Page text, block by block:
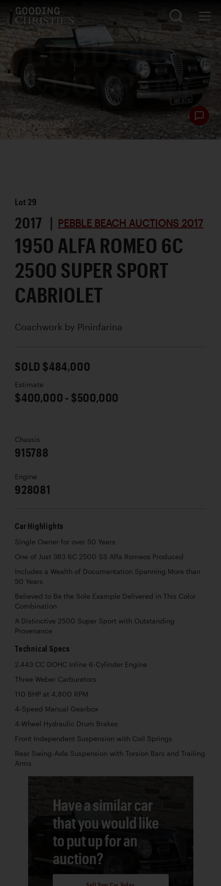
Lot 29
2017 | PEBBLE BEACH AUCTIONS 2017
1950 ALFA ROMEO 6C
2500 SUPER SPORT
CABRIOLET
Coachwork by Pininfarina
SOLD $484,000
Estimate
$400,000 - $500,000
Chassis
915788
Engine
928081
Car Highlights
Single Owner for over 50 Years
One of Just 383 6C 2500 SS Alfa Romeos Produced
Includes a Wealth of Documentation Spanning More than
50 Years
Believed to Be the Sole Example Delivered in This Color
Combination
A Distinctive 2500 Super Sport with Outstanding
Provenance
Technical Specs
2,443 CC DOHC Inline 6-Cylinder Engine
Three Weber Carburetors
110 BHP at 4,800 RPM
4-Speed Manual Gearbox
4-Wheel Hydraulic Drum Brakes
Front Independent Suspension with Coil Springs
Rear Swing-Axle Suspension with Torsion Bars and Trailing
Arms
Have a similar car
that you would like
to put up for an
auction?